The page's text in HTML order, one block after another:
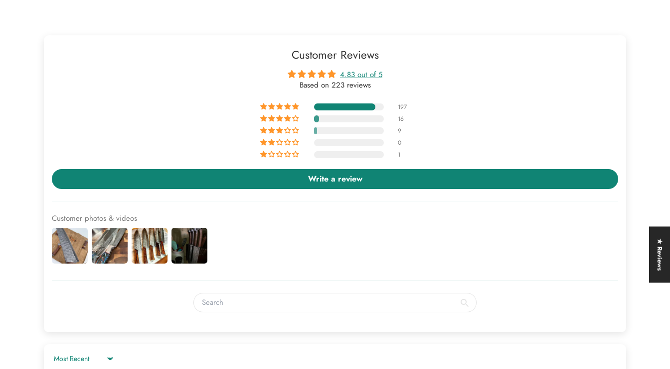
Customer Reviews
4.83 out of 5
Based on 223 reviews
197
16
9
0
1
Write a review
Customer photos & videos
Sort by
★ Reviews